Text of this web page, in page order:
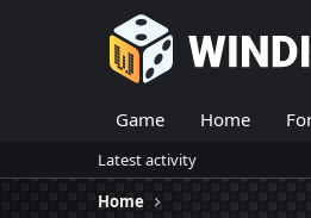
Game Home
Latest activity
Home